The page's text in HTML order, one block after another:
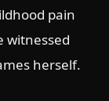
pain
witnessed
herself.